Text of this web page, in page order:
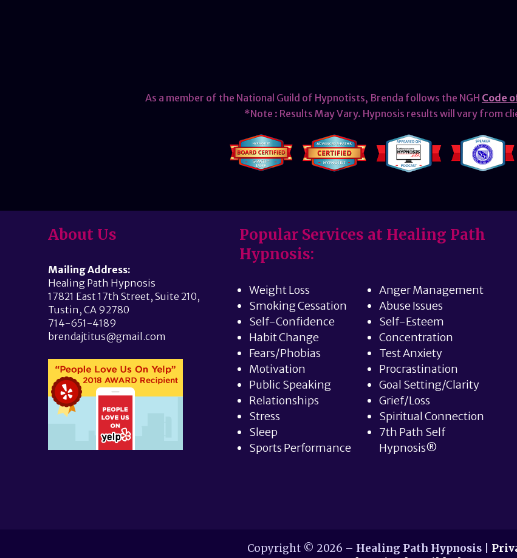
As a member of the National Guild of Hypnotists, Brenda follows the NGH Code
*Note : Results May Vary. Hypnosis results will vary from
About Us
Mailing Address:
Healing Path Hypnosis
17821 East 17th Street, Suite 210,
Tustin, CA 92780
714-651-4189
brendajtitus@gmail.com
Popular Services at Healing Path
Hypnosis:
Weight Loss
Smoking Cessation
Self-Confidence
Habit Change
Fears/Phobias
Motivation
Public Speaking
Relationships
Stress
Sleep
Sports Performance
Anger Management
Abuse Issues
Self-Esteem
Concentration
Test Anxiety
Procrastination
Goal Setting/Clarity
Grief/Loss
Spiritual Connection
7th Path Self
Hypnosis®
Copyright © 2026 – Healing Path Hypnosis|